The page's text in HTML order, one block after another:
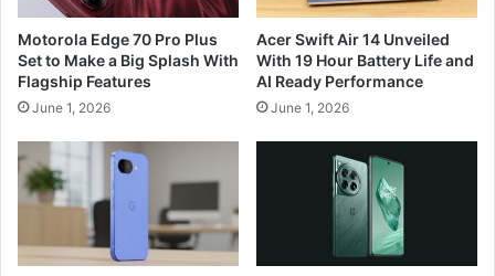
Motorola Edge 70 Pro Plus
Set to Make a Big Splash With
Flagship Features
June 1, 2026
Acer Swift Air 14 Unveiled
With 19 Hour Battery Life and
AI Ready Performance
June 1, 2026